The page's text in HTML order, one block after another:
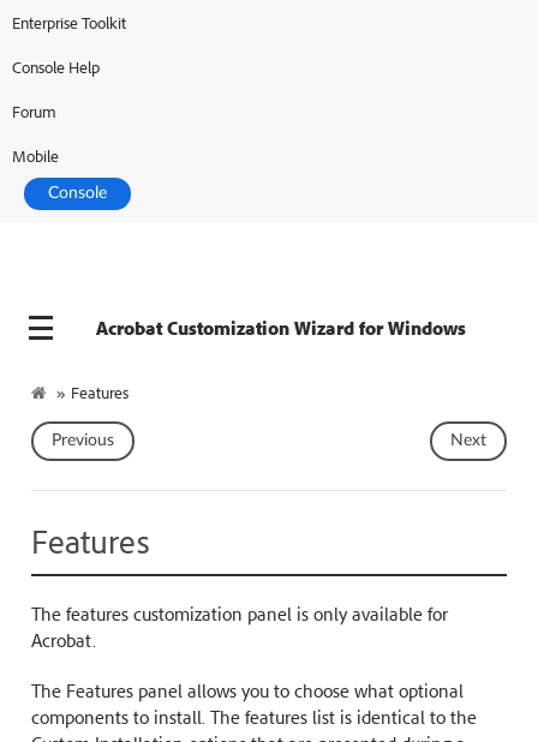
Adobe Developer
Enterprise Toolkit
Console Help
Forum
Mobile
Console
Acrobat Customization Wizard for Windows
» Features
Next
Previous
Features
The features customization panel is only available for
Acrobat.
The Features panel allows you to choose what optional
components to install. The features list is identical to the